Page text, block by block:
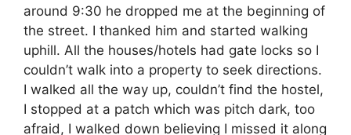
around 9:30 he dropped me at the beginning of
the street. I thanked him and started walking
uphill. All the houses/hotels had gate locks so I
couldn’t walk into a property to seek directions.
I walked all the way up, couldn’t find the hostel,
I stopped at a patch which was pitch dark, too
afraid, I walked down believing I missed it along